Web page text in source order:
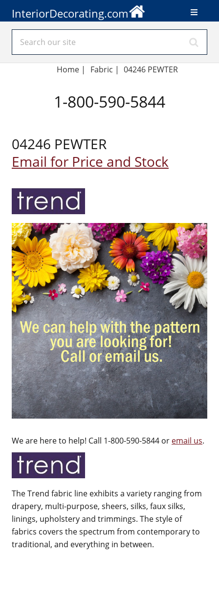
InteriorDecorating.com
Home | Fabric | 04246 PEWTER
1-800-590-5844
04246 PEWTER
Email for Price and Stock
We are here to help! Call 1-800-590-5844 or email us.
The Trend fabric line exhibits a variety ranging from
drapery, multi-purpose, sheers, silks, faux silks,
linings, upholstery and trimmings. The style of
fabrics covers the spectrum from contemporary to
traditional, and everything in between.